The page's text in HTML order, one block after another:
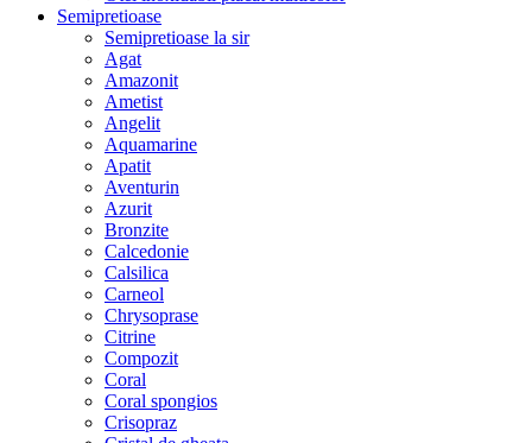
Semipretioase
Semipretioase la sir
Agat
Amazonit
Ametist
Angelit
Aquamarine
Apatit
Aventurin
Azurit
Bronzite
Calcedonie
Calsilica
Carneol
Chrysoprase
Citrine
Compozit
Coral
Coral spongios
Crisopraz